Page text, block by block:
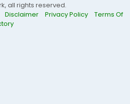
all rights reserved.
Disclaimer Privacy Policy
Terms Of